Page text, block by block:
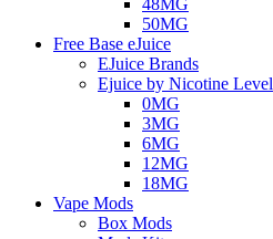
48MG
50MG
Free Base eJuice
EJuice Brands
Ejuice by Nicotine Level
0MG
3MG
6MG
12MG
18MG
Vape Mods
Box Mods